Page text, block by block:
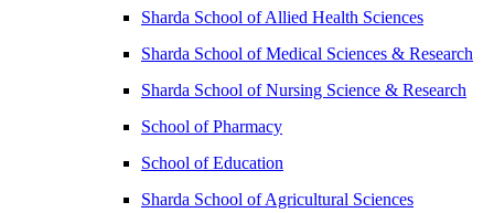
Sharda School of Allied Health Sciences
Sharda School of Medical Sciences & Research
Sharda School of Nursing Science & Research
School of Pharmacy
School of Education
Sharda School of Agricultural Sciences